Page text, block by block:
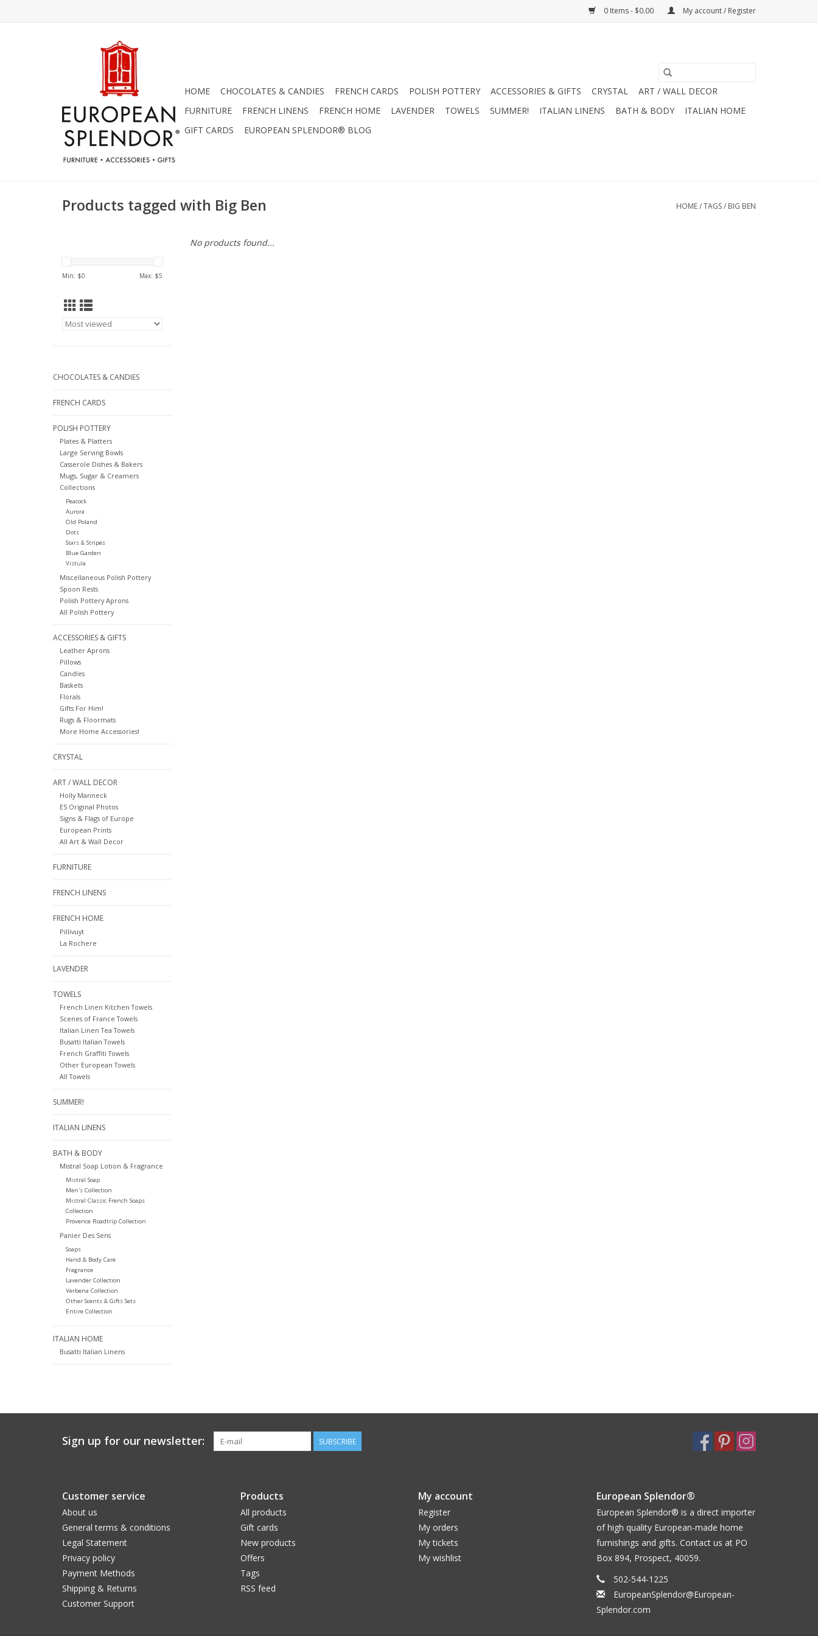
0 Items - $0.00 My account / Register
HOME CHOCOLATES & CANDIES FRENCH CARDS POLISH POTTERY ACCESSORIES & GIFTS CRYSTAL
ART / WALL DECOR
FURNITURE
FRENCH LINENS FRENCH HOME LAVENDER TOWELS SUMMER! ITALIAN LINENS BATH & BODY
ITALIAN HOME
GIFT CARDS
EUROPEAN SPLENDOR® BLOG
Products tagged with Big Ben HOME/TAGS/ BIG BEN
Min: $0 Max: $5
CHOCOLATES & CANDIES
FRENCH CARDS
POLISH POTTERY
Plates & Platters
Large Serving Bowls
Casserole Dishes & Bakers
Mugs, Sugar & Creamers
Collections
Peacock
Aurora
Old Poland
Dots
Stars & Stripes
Blue Garden
Vistula
Miscellaneous Polish Pottery
Spoon Rests
Polish Pottery Aprons
All Polish Pottery
ACCESSORIES & GIFTS
Leather Aprons
Pillows
Candles
Baskets
Florals
Gifts For Him!
Rugs & Floormats
More Home Accessories!
CRYSTAL
ART / WALL DECOR
Holly Manneck
ES Original Photos
Signs & Flags of Europe
European Prints
All Art & Wall Decor
FURNITURE
FRENCH LINENS
FRENCH HOME
Pillivuyt
La Rochere
LAVENDER
TOWELS
French Linen Kitchen Towels
Scenes of France Towels
Italian Linen Tea Towels
Busatti Italian Towels
French Graffiti Towels
Other European Towels
All Towels
SUMMER!
ITALIAN LINENS
BATH & BODY
Mistral Soap Lotion & Fragrance
Mistral Soap
Men's Collection
Mistral Classic French Soaps
Collection
Provence Roadtrip Collection
Panier Des Sens
Soaps
Hand & Body Care
Fragrance
Lavender Collection
Verbena Collection
Other Scents & Gifts Sets
Entire Collection
ITALIAN HOME
Busatti Italian Linens
No products found...
Sign up for our newsletter: SUBSCRIBE
Customer service
About us
General terms & conditions
Legal Statement
Privacy policy
Payment Methods
Shipping & Returns
Customer Support
Products
All products
Gift cards
New products
Offers
Tags
RSS feed
My account
Register
My orders
My tickets
My wishlist
European Splendor®
European Splendor® is a direct importer
of high quality European-made home
furnishings and gifts. Contact us at PO
Box 894, Prospect, 40059.
502-544-1225
EuropeanSplendor@European-
Splendor.com